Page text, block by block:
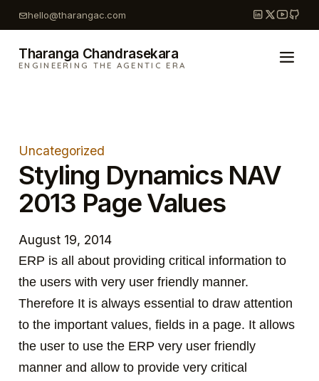
Skip
to
content
hello@tharangac.com
Tharanga Chandrasekara
ENGINEERING THE AGENTIC ERA
Uncategorized
Styling Dynamics NAV
2013 Page Values
August 19, 2014
ERP is all about providing critical information to
the users with very user friendly manner.
Therefore It is always essential to draw attention
to the important values, fields in a page. It allows
the user to use the ERP very user friendly
manner and allow to provide very critical